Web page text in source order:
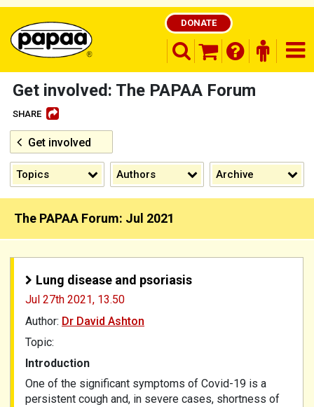
finder
DONATE
shopping basket
search opener
Be part of the solution and make a
Get involved: The PAPAA Forum
SHARE
Get involved
Topics Authors Archive
The PAPAA Forum: Jul 2021
Lung disease and psoriasis
Jul 27th 2021, 13.50
Author: Dr David Ashton
Topic:
Introduction
One of the significant symptoms of Covid-19 is a
persistent cough and, in severe cases, shortness of